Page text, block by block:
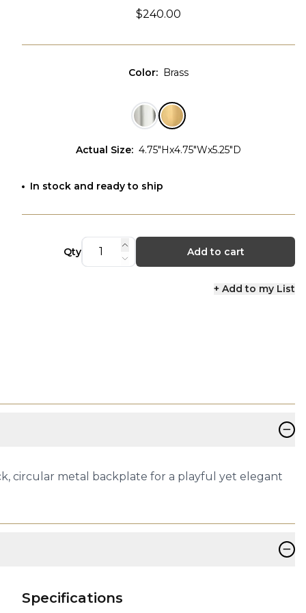
$240.00
Color: Brass
Actual Size: 4.75"Hx4.75"Wx5.25"D
In stock and ready to ship
Qty Add to cart
+ Add to my List
−
circular metal backplate for a playful yet elegant
−
Specifications